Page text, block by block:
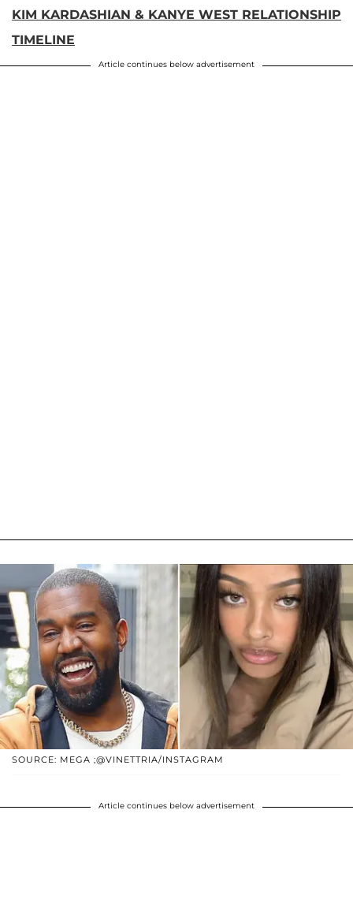
KIM KARDASHIAN & KANYE WEST RELATIONSHIP
TIMELINE
Article continues below advertisement
SOURCE: MEGA ;@VINETTRIA/INSTAGRAM
Article continues below advertisement